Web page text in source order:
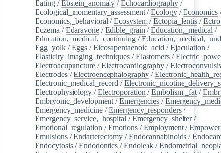
Eating /Ebstein_anomaly /Echocardiography /
Ecological_momentary_assessment /Ecology /Economics /
Economics,_behavioral /Ecosystem /Ectopia_lentis /
Eczema /Edaravone /Edible_grain /Education,_medical /
Education,_medical,_continuing /
Egg_yolk /Eggs /Eicosapentaenoic_acid /Ejaculation /
Elasticity_imaging_techniques /Elastomers /
Electroacupuncture /Electrocardiography /
Electrodes /Electroencephalography /
Electronic_medical_record /
Electrophysiology /Electroporation /Embolism,_fat /
Embryonic_development /Emergencies /
Emergency_medicine /Emergency_responders /
Emergency_service,_hospital /Emergency_shelter/
Emotional_regulation /Emotions /Employment /
Emulsions /Endarterectomy /Endocannabinoids /
Endocytosis /Endodontics /Endoleak /